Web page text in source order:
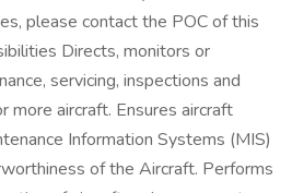
please contact the POC of this
Directs, monitors or
servicing, inspections and
more aircraft. Ensures aircraft
Information Systems (MIS)
of the Aircraft. Performs